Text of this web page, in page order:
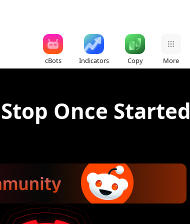
cBots Indicators Copy More
Once Started